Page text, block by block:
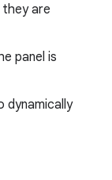
are
panel is
dynamically